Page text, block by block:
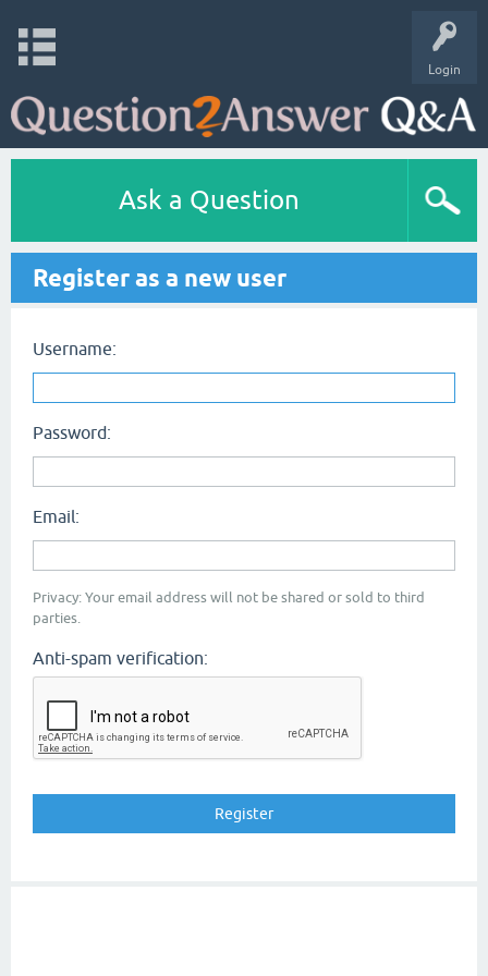
Login
Ask a Question
Register as a new user
Username:
Password:
Email:
Privacy: Your email address will not be shared or sold to third
parties.
Anti-spam verification: